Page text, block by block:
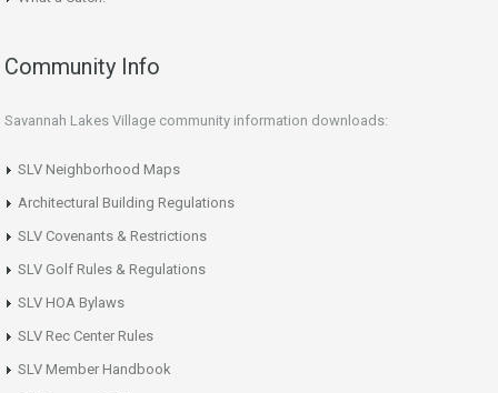
Community Info
Savannah Lakes Village community information downloads:
SLV Neighborhood Maps
Architectural Building Regulations
SLV Covenants & Restrictions
SLV Golf Rules & Regulations
SLV HOA Bylaws
SLV Rec Center Rules
SLV Member Handbook